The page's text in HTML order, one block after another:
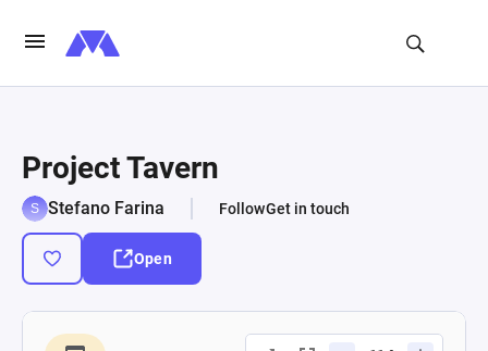
Project Tavern
Stefano Farina FollowGet in touch
Open